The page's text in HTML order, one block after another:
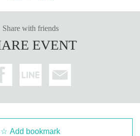
Share with friends
EVENT
Add bookmark